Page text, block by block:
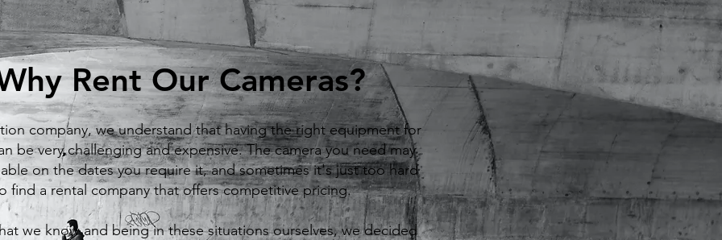
Rent Our Cameras?
company, we understand that having the right equipment for
be very challenging and expensive. The camera you need may
on the dates you require it, and sometimes it's just too hard
find a rental company that offers competitive pricing.
we know and being in these situations ourselves, we decided